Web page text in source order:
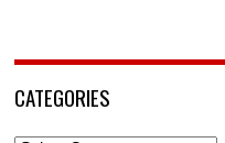
CATEGORIES